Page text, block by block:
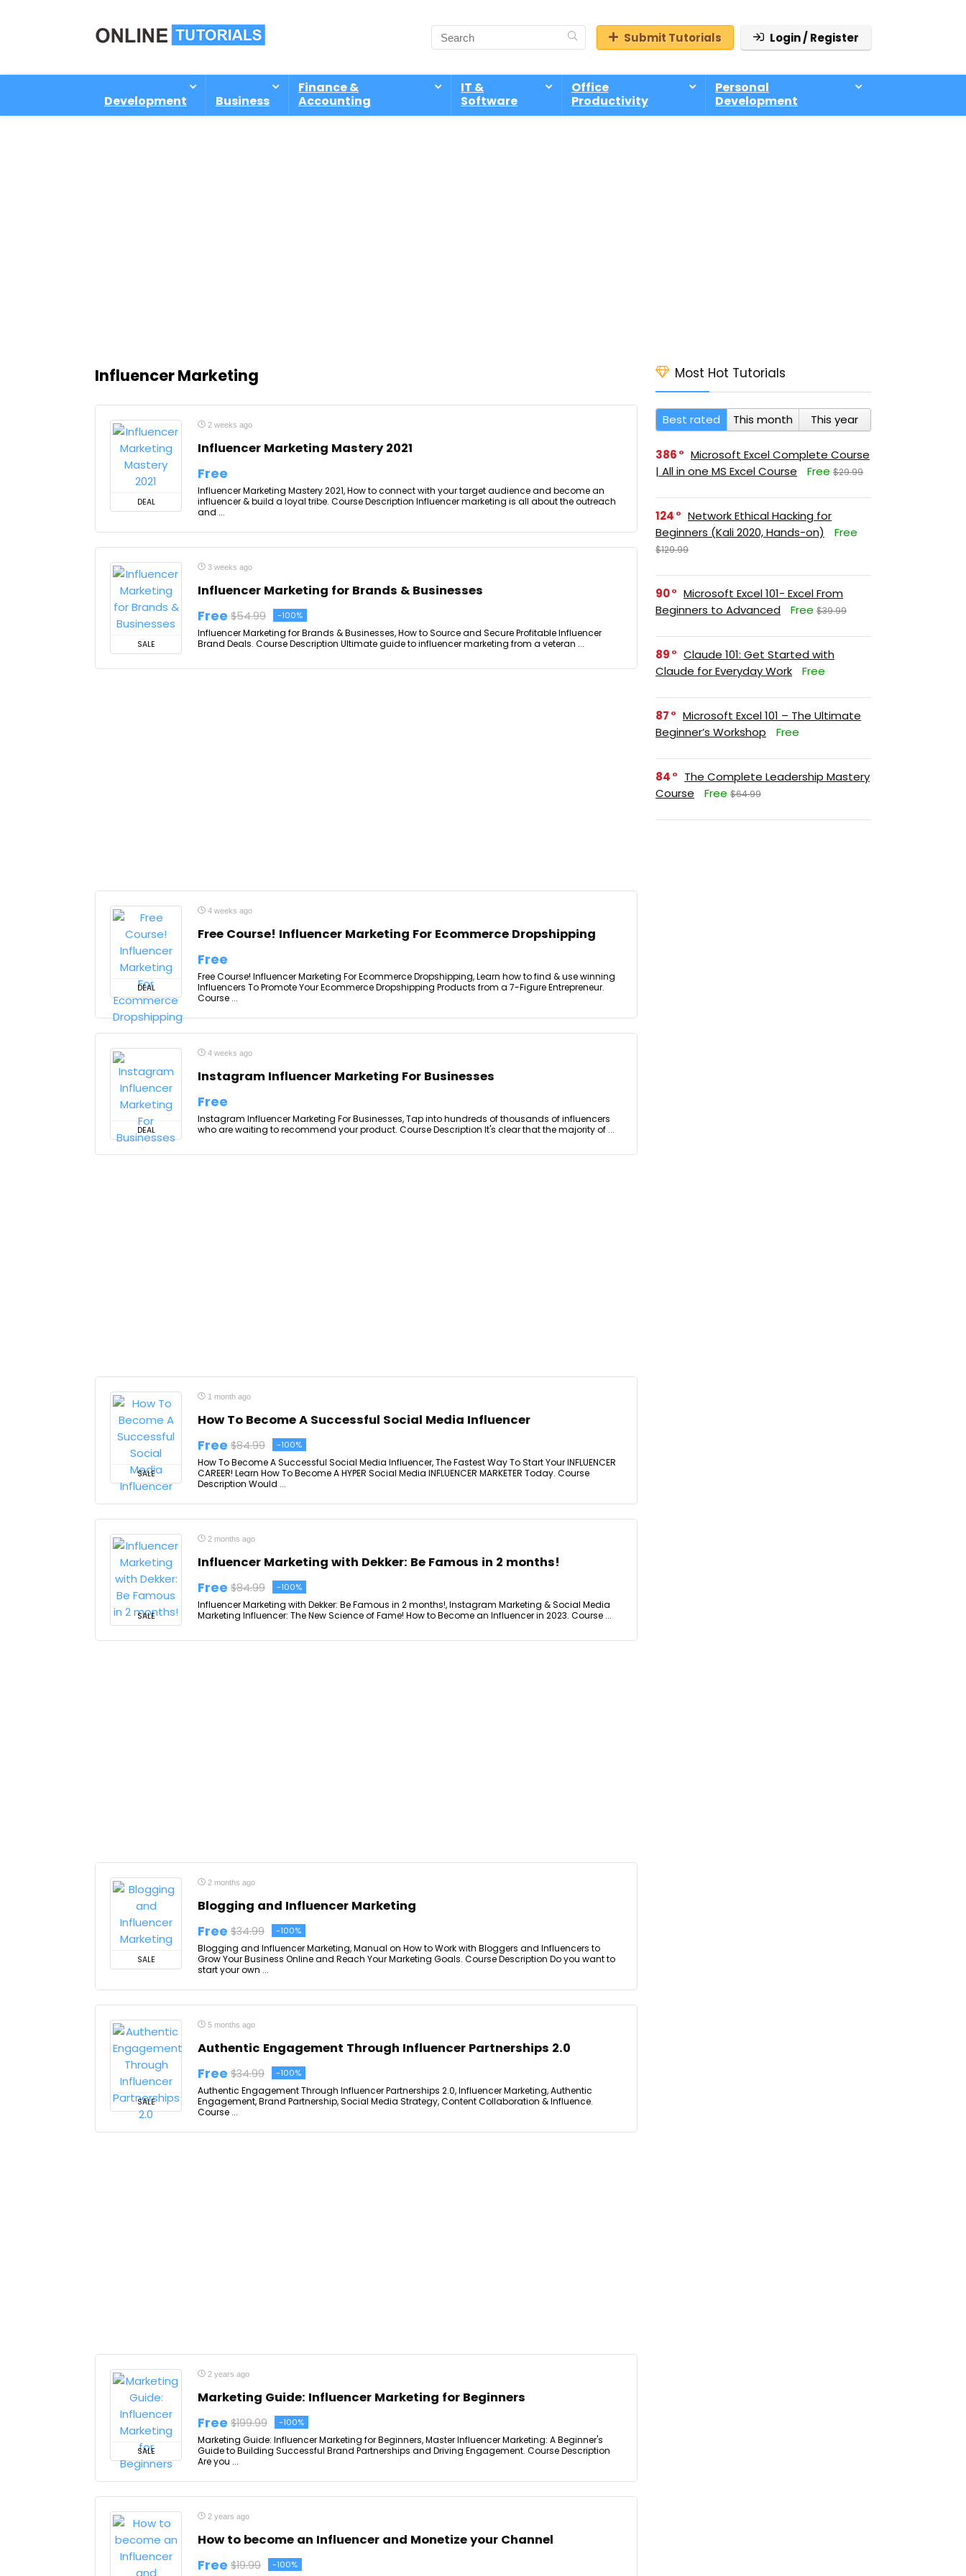
Submit Tutorials Login / Register
Development Business
Finance &
Accounting
IT &
Software
Office
Productivity
Personal
Development
Influencer Marketing
DEAL
2 weeks ago
Influencer Marketing Mastery 2021
Free
Influencer Marketing Mastery 2021, How to connect with your target audience and become an
influencer & build a loyal tribe. Course Description Influencer marketing is all about the outreach
and ...
SALE
3 weeks ago
Influencer Marketing for Brands & Businesses
Free $54.99 -100%
Influencer Marketing for Brands & Businesses, How to Source and Secure Profitable Influencer
Brand Deals. Course Description Ultimate guide to influencer marketing from a veteran ...
DEAL
4 weeks ago
Free Course! Influencer Marketing For Ecommerce Dropshipping
Free
Free Course! Influencer Marketing For Ecommerce Dropshipping, Learn how to find & use winning
Influencers To Promote Your Ecommerce Dropshipping Products from a 7-Figure Entrepreneur.
Course ...
DEAL
4 weeks ago
Instagram Influencer Marketing For Businesses
Free
Instagram Influencer Marketing For Businesses, Tap into hundreds of thousands of influencers
who are waiting to recommend your product. Course Description It's clear that the majority of ...
SALE
1 month ago
How To Become A Successful Social Media Influencer
Free $84.99 -100%
How To Become A Successful Social Media Influencer, The Fastest Way To Start Your INFLUENCER
CAREER! Learn How To Become A HYPER Social Media INFLUENCER MARKETER Today. Course
Description Would ...
SALE
2 months ago
Influencer Marketing with Dekker: Be Famous in 2 months!
Free $84.99 -100%
Influencer Marketing with Dekker: Be Famous in 2 months!, Instagram Marketing & Social Media
Marketing Influencer: The New Science of Fame! How to Become an Influencer in 2023. Course ...
SALE
2 months ago
Blogging and Influencer Marketing
Free $34.99 -100%
Blogging and Influencer Marketing, Manual on How to Work with Bloggers and Influencers to
Grow Your Business Online and Reach Your Marketing Goals. Course Description Do you want to
start your own ...
SALE
5 months ago
Authentic Engagement Through Influencer Partnerships 2.0
Free $34.99 -100%
Authentic Engagement Through Influencer Partnerships 2.0, Influencer Marketing, Authentic
Engagement, Brand Partnership, Social Media Strategy, Content Collaboration & Influence.
Course ...
SALE
2 years ago
Marketing Guide: Influencer Marketing for Beginners
Free $199.99 -100%
Marketing Guide: Influencer Marketing for Beginners, Master Influencer Marketing: A Beginner's
Guide to Building Successful Brand Partnerships and Driving Engagement. Course Description
Are you ...
2 years ago
How to become an Influencer and Monetize your Channel
Free $19.99 -100%
Most Hot Tutorials
Best rated This month This year
386
Microsoft Excel Complete Course
| All in one MS Excel Course
Free $29.99
124
Network Ethical Hacking for
Beginners (Kali 2020, Hands-on)
Free
$129.99
90
Microsoft Excel 101- Excel From
Beginners to Advanced
Free $39.99
89
Claude 101: Get Started with
Claude for Everyday Work
Free
87
Microsoft Excel 101 – The Ultimate
Beginner’s Workshop
Free
84
The Complete Leadership Mastery
Course
Free $64.99